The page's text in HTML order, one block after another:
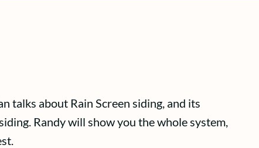
talks about Rain Screen siding, and its
Randy will show you the whole system,